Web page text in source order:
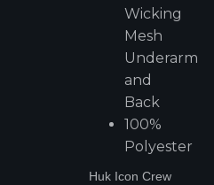
Wicking
Mesh
Underarm
and
Back
100%
Polyester
Huk Icon Crew